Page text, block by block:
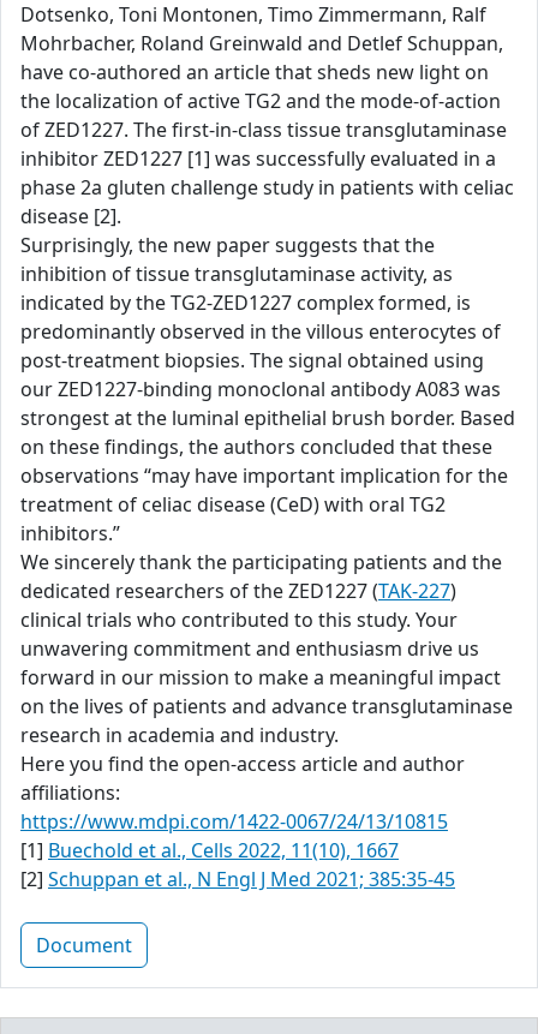
Dotsenko, Toni Montonen, Timo Zimmermann, Ralf
Mohrbacher, Roland Greinwald and Detlef Schuppan,
have co-authored an article that sheds new light on
the localization of active TG2 and the mode-of-action
of ZED1227. The first-in-class tissue transglutaminase
inhibitor ZED1227 [1] was successfully evaluated in a
phase 2a gluten challenge study in patients with celiac
disease [2].
Surprisingly, the new paper suggests that the
inhibition of tissue transglutaminase activity, as
indicated by the TG2-ZED1227 complex formed, is
predominantly observed in the villous enterocytes of
post-treatment biopsies. The signal obtained using
our ZED1227-binding monoclonal antibody A083 was
strongest at the luminal epithelial brush border. Based
on these findings, the authors concluded that these
observations “may have important implication for the
treatment of celiac disease (CeD) with oral TG2
inhibitors.”
We sincerely thank the participating patients and the
dedicated researchers of the ZED1227 (TAK-227)
clinical trials who contributed to this study. Your
unwavering commitment and enthusiasm drive us
forward in our mission to make a meaningful impact
on the lives of patients and advance transglutaminase
research in academia and industry.
Here you find the open-access article and author
affiliations:
https://www.mdpi.com/1422-0067/24/13/10815
[1] Buechold et al., Cells 2022, 11(10), 1667
[2] Schuppan et al., N Engl J Med 2021; 385:35-45
Document